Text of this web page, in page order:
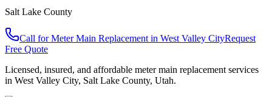
Salt Lake County
Call forMeter Main Replacement in West Valley CityRequest
Free Quote
Licensed, insured, and affordable meter main replacement services
in West Valley City, Salt Lake County, Utah.